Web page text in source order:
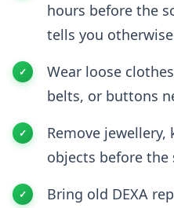
hours before the
tells you
Wear loose
belts, or buttons
Remove jewellery,
objects before the
Bring old DEXA